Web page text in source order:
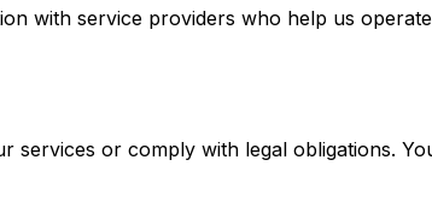
with service providers who help us
or comply with legal obligations.